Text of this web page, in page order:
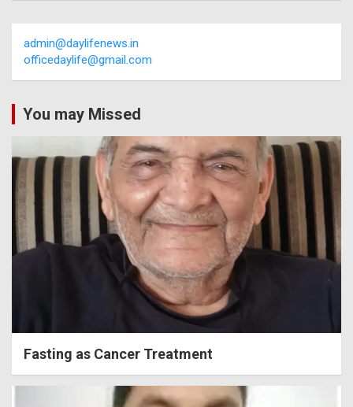
admin@daylifenews.in
officedaylife@gmail.com
You may Missed
Fasting as Cancer Treatment